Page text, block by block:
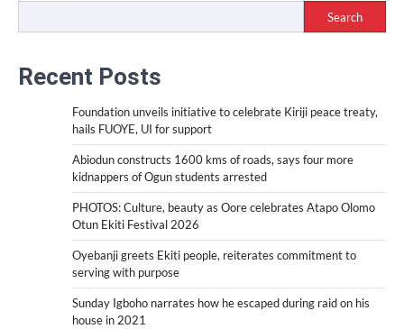
Search
Recent Posts
Foundation unveils initiative to celebrate Kiriji peace treaty,
hails FUOYE, UI for support
Abiodun constructs 1600 kms of roads, says four more
kidnappers of Ogun students arrested
PHOTOS: Culture, beauty as Oore celebrates Atapo Olomo
Otun Ekiti Festival 2026
Oyebanji greets Ekiti people, reiterates commitment to
serving with purpose
Sunday Igboho narrates how he escaped during raid on his
house in 2021